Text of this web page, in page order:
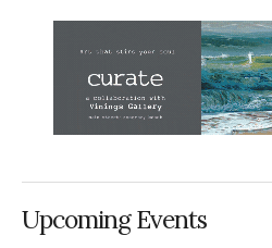
Upcoming Events